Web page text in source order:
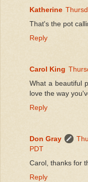
Katherine
That's the pot
Reply
Carol King
What a beautiful
love the way
Reply
Don Gray
PDT
Carol, thanks for
Reply